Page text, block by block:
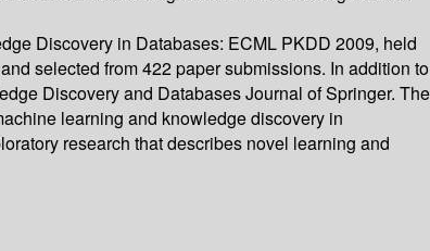
Discovery in Databases: ECML PKDD 2009, held
selected from 422 paper submissions. In addition to
Discovery and Databases Journal of Springer. The
learning and knowledge discovery in
research that describes novel learning and